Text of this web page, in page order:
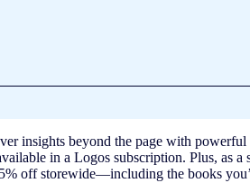
insights beyond the page with powerful
in a Logos subscription. Plus, as a
off storewide—including the books